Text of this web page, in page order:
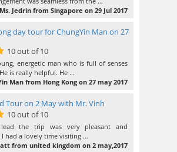
Ms. Jedrin from Singapore on 29 Jul 2017
day tour for ChungYin Man on 27
10 out of 10
energetic man who is full of senses
is really helpful. He …
Man from Hong Kong on 27 may 2017
Tour on 2 May with Mr. Vinh
10 out of 10
the trip was very pleasant and
had a lovely time visiting …
from united kingdom on 2 may,2017